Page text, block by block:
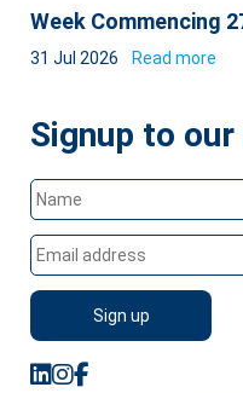
Week Commencing
31 Jul 2026 Read more
Signup to